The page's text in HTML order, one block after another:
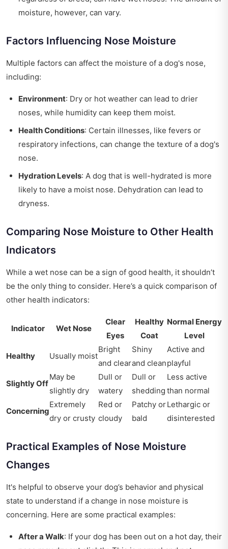
moisture, however, can vary.
Factors Influencing Nose Moisture
Multiple factors can affect the moisture of a dog's nose,
including:
Environment: Dry or hot weather can lead to drier
noses, while humidity can keep them moist.
Health Conditions: Certain illnesses, like fevers or
respiratory infections, can change the texture of a dog's
nose.
Hydration Levels: A dog that is well-hydrated is more
likely to have a moist nose. Dehydration can lead to
dryness.
Comparing Nose Moisture to Other Health
Indicators
While a wet nose can be a sign of good health, it shouldn’t
be the only thing to consider. Here’s a quick comparison of
other health indicators:
Indicator Wet Nose
Clear
Eyes
Healthy
Coat
Normal Energy
Level
Healthy Usually moist
Bright
and clear
Shiny
and clean
Active and
playful
Slightly Off
May be
slightly dry
Dull or
watery
Dull or
shedding
Less active
than normal
Concerning
Extremely
dry or crusty
Red or
cloudy
Patchy or
bald
Lethargic or
disinterested
Practical Examples of Nose Moisture
Changes
It's helpful to observe your dog’s behavior and physical
state to understand if a change in nose moisture is
concerning. Here are some practical examples:
After a Walk: If your dog has been out on a hot day, their